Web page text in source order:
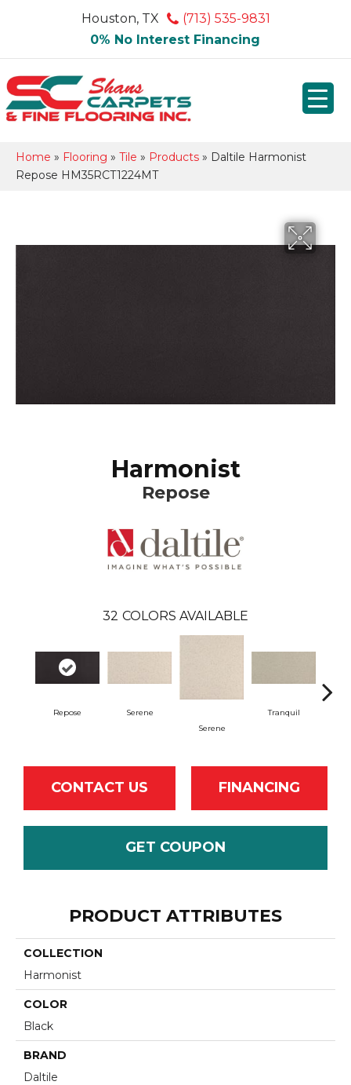
Houston, TX
(713) 535-9831
0% No Interest Financing
Home » Flooring » Tile » Products » Daltile Harmonist
Repose HM35RCT1224MT
Harmonist
Repose
32 COLORS AVAILABLE
Repose
Serene
Serene
Tranquil
CONTACT US FINANCING
GET COUPON
PRODUCT ATTRIBUTES
COLLECTION
Harmonist
COLOR
Black
BRAND
Daltile